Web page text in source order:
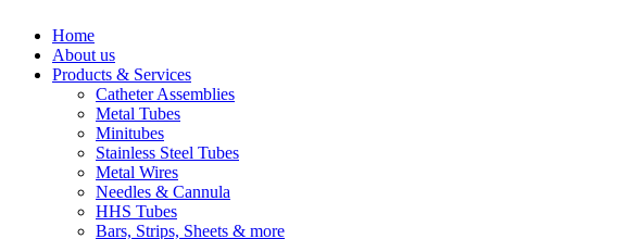
Home
About us
Products & Services
Catheter Assemblies
Metal Tubes
Minitubes
Stainless Steel Tubes
Metal Wires
Needles & Cannula
HHS Tubes
Bars, Strips, Sheets & more